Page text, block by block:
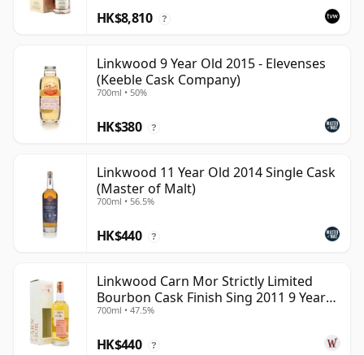
HK$8,810 ?
Linkwood 9 Year Old 2015 - Elevenses
(Keeble Cask Company)
700ml • 50%
HK$380 ?
Linkwood 11 Year Old 2014 Single Cask
(Master of Malt)
700ml • 56.5%
HK$440 ?
Linkwood Carn Mor Strictly Limited
Bourbon Cask Finish Sing 2011 9 Year
Old
700ml • 47.5%
HK$440 ?